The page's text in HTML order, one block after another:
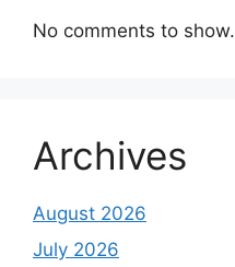
No comments to show.
Archives
August 2026
July 2026